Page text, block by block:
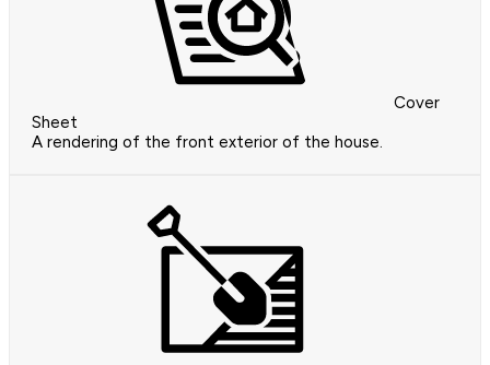
Cover
Sheet
A rendering of the front exterior of the house.